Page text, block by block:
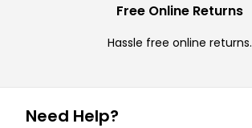
Free Online Returns
Hassle free online returns.
Need Help?